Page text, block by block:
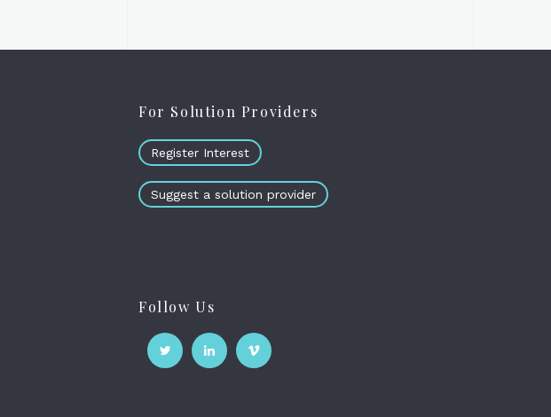
For Solution Providers
Register Interest
Suggest a solution provider
Follow Us